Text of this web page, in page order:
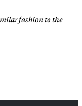
fashion to the